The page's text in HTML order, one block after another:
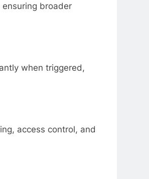
broader
when triggered,
access control, and